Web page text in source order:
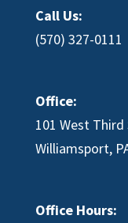
Call Us:
(570) 327-0111
Office:
101 West Third
Williamsport,
Office Hours: